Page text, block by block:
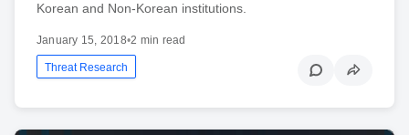
Korean and Non-Korean institutions.
January 15, 2018•2 min read
Threat Research